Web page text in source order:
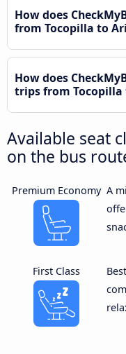
How does
from Tocopilla to
How does
trips from Tocopilla
Available seat
on the bus
Premium Economy A
First Class